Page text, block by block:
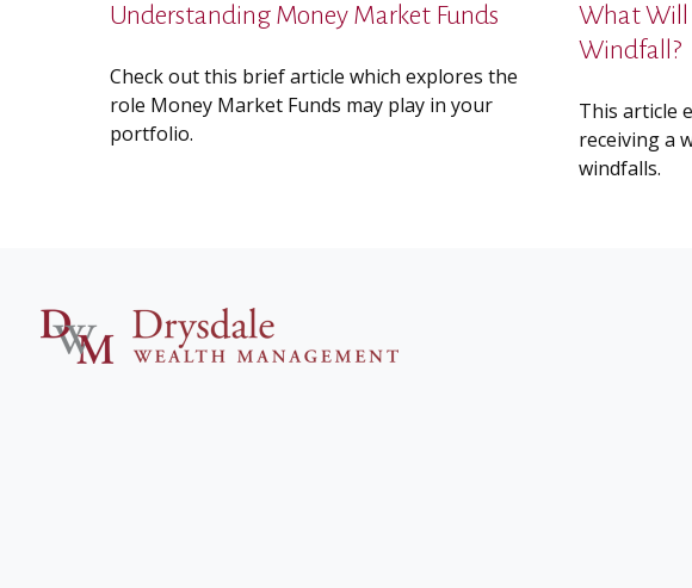
Understanding Money Market Funds
Check out this brief article which explores the
role Money Market Funds may play in your
portfolio.
What Will
Windfall?
This article
receiving a
windfalls.